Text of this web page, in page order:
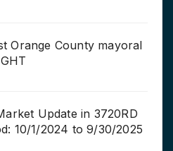
Orange County mayoral
Update in 3720RD
10/1/2024 to 9/30/2025